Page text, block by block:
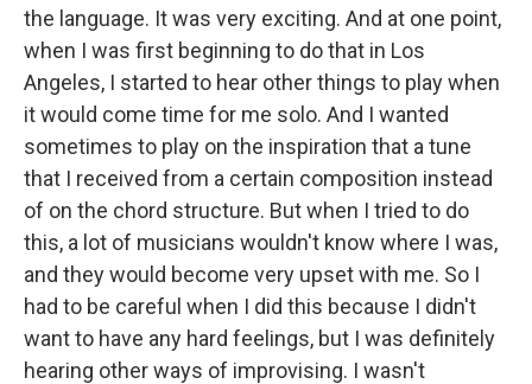
the language. It was very exciting. And at one point,
when I was first beginning to do that in Los
Angeles, I started to hear other things to play when
it would come time for me solo. And I wanted
sometimes to play on the inspiration that a tune
that I received from a certain composition instead
of on the chord structure. But when I tried to do
this, a lot of musicians wouldn't know where I was,
and they would become very upset with me. So I
had to be careful when I did this because I didn't
want to have any hard feelings, but I was definitely
hearing other ways of improvising. I wasn't